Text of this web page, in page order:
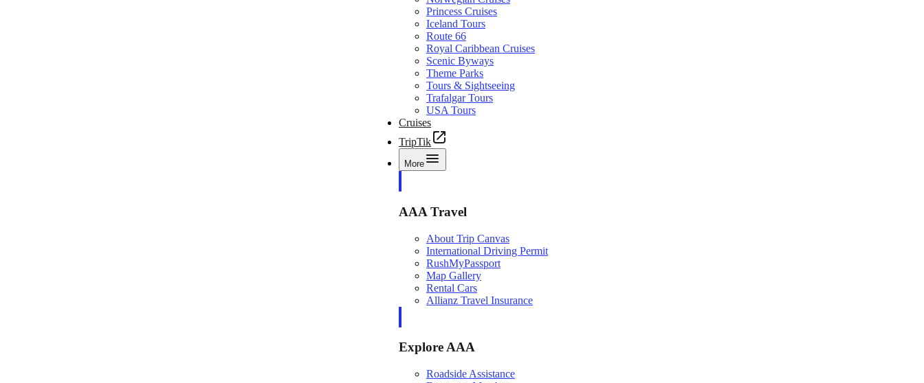
Princess Cruises
Iceland Tours
Route 66
Royal Caribbean Cruises
Scenic Byways
Theme Parks
Tours & Sightseeing
Trafalgar Tours
USA Tours
Cruises
TripTik
More
AAA Travel
About Trip Canvas
International Driving Permit
RushMyPassport
Map Gallery
Rental Cars
Allianz Travel Insurance
Explore AAA
Roadside Assistance